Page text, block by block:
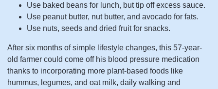
Use baked beans for lunch, but tip off excess sauce.
Use peanut butter, nut butter, and avocado for fats.
Use nuts, seeds and dried fruit for snacks.
After six months of simple lifestyle changes, this 57-year-
old farmer could come off his blood pressure medication
thanks to incorporating more plant-based foods like
hummus, legumes, and oat milk, daily walking and